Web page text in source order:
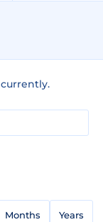
Months Years